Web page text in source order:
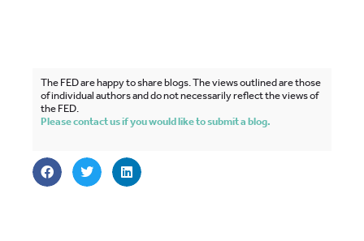
The FED are happy to share blogs. The views outlined are those
of individual authors and do not necessarily reflect the views of
the FED.
Please contact us if you would like to submit a blog.